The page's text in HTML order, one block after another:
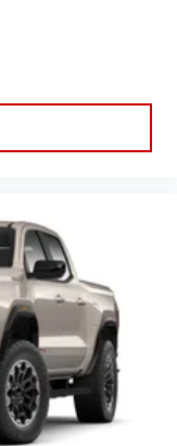
can listen to files